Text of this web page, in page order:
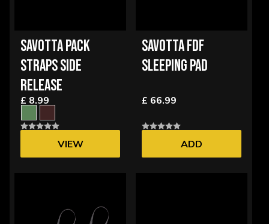
SAVOTTA PACK
STRAPS SIDE
RELEASE
£ 8.99
VIEW
SAVOTTA FDF
SLEEPING PAD
£ 66.99
ADD